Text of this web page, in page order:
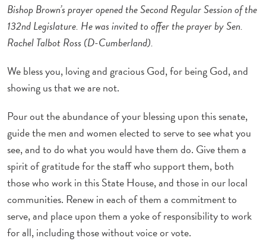
Bishop Brown’s prayer opened the Second Regular Session of the
132nd Legislature. He was invited to offer the prayer by Sen.
Rachel Talbot Ross (D-Cumberland).
We bless you, loving and gracious God, for being God, and
showing us that we are not.
Pour out the abundance of your blessing upon this senate,
guide the men and women elected to serve to see what you
see, and to do what you would have them do. Give them a
spirit of gratitude for the staff who support them, both
those who work in this State House, and those in our local
communities. Renew in each of them a commitment to
serve, and place upon them a yoke of responsibility to work
for all, including those without voice or vote.